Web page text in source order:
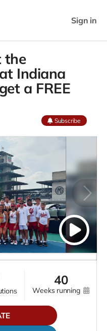
Sign in
the
Indiana
a FREE
Subscribe
40
weeks running